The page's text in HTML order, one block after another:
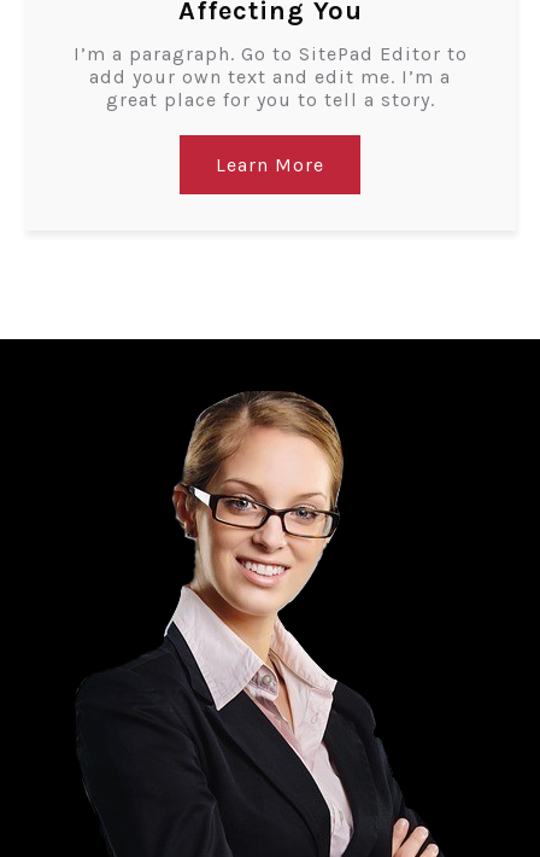
Affecting You
I’m a paragraph. Go to SitePad Editor to
add your own text and edit me. I’m a
great place for you to tell a story.
Learn More